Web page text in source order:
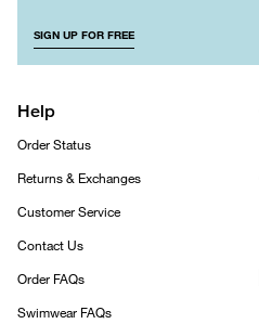
SIGN UP FOR FREE
Help
Order Status
Returns & Exchanges
Customer Service
Contact Us
Order FAQs
Swimwear FAQs